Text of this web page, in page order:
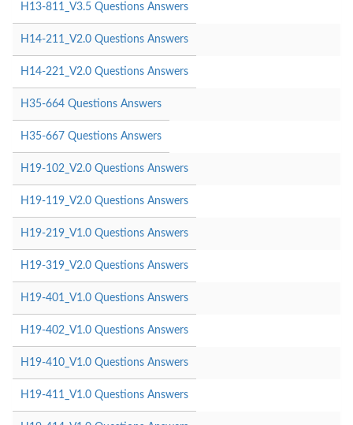
H13-811_V3.5 Questions Answers
H14-211_V2.0 Questions Answers
H14-221_V2.0 Questions Answers
H35-664 Questions Answers
H35-667 Questions Answers
H19-102_V2.0 Questions Answers
H19-119_V2.0 Questions Answers
H19-219_V1.0 Questions Answers
H19-319_V2.0 Questions Answers
H19-401_V1.0 Questions Answers
H19-402_V1.0 Questions Answers
H19-410_V1.0 Questions Answers
H19-411_V1.0 Questions Answers